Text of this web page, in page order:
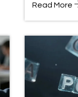
Read More